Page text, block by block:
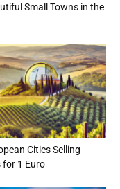
Small Towns in the
Cities Selling
for 1 Euro